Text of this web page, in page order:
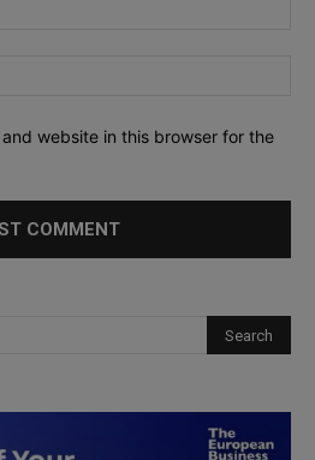
website in this browser for the